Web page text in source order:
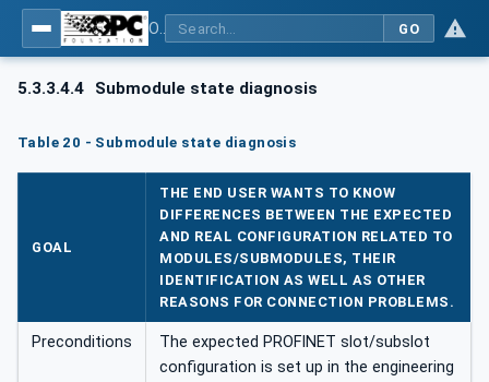
GO
5.3.3.4.4 Submodule state diagnosis
Table 20 - Submodule state diagnosis
GOAL
THE END USER WANTS TO KNOW
DIFFERENCES BETWEEN THE EXPECTED
AND REAL CONFIGURATION RELATED TO
MODULES/SUBMODULES, THEIR
IDENTIFICATION AS WELL AS OTHER
REASONS FOR CONNECTION PROBLEMS.
Preconditions
The expected PROFINET slot/subslot
configuration is set up in the engineering